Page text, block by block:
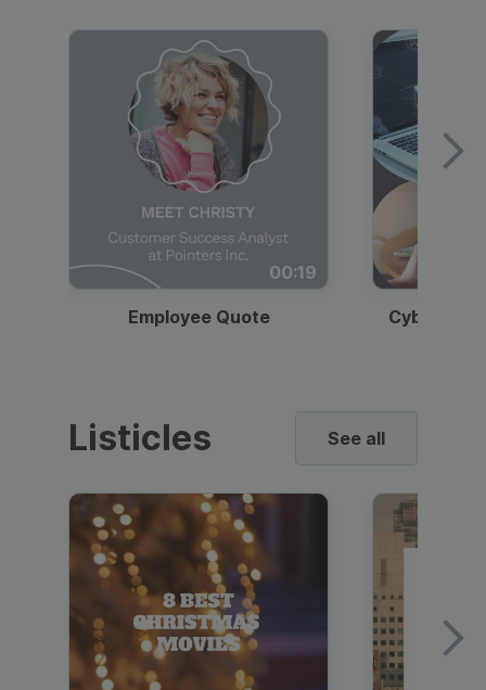
00:19
Employee Quote
Listicles See all